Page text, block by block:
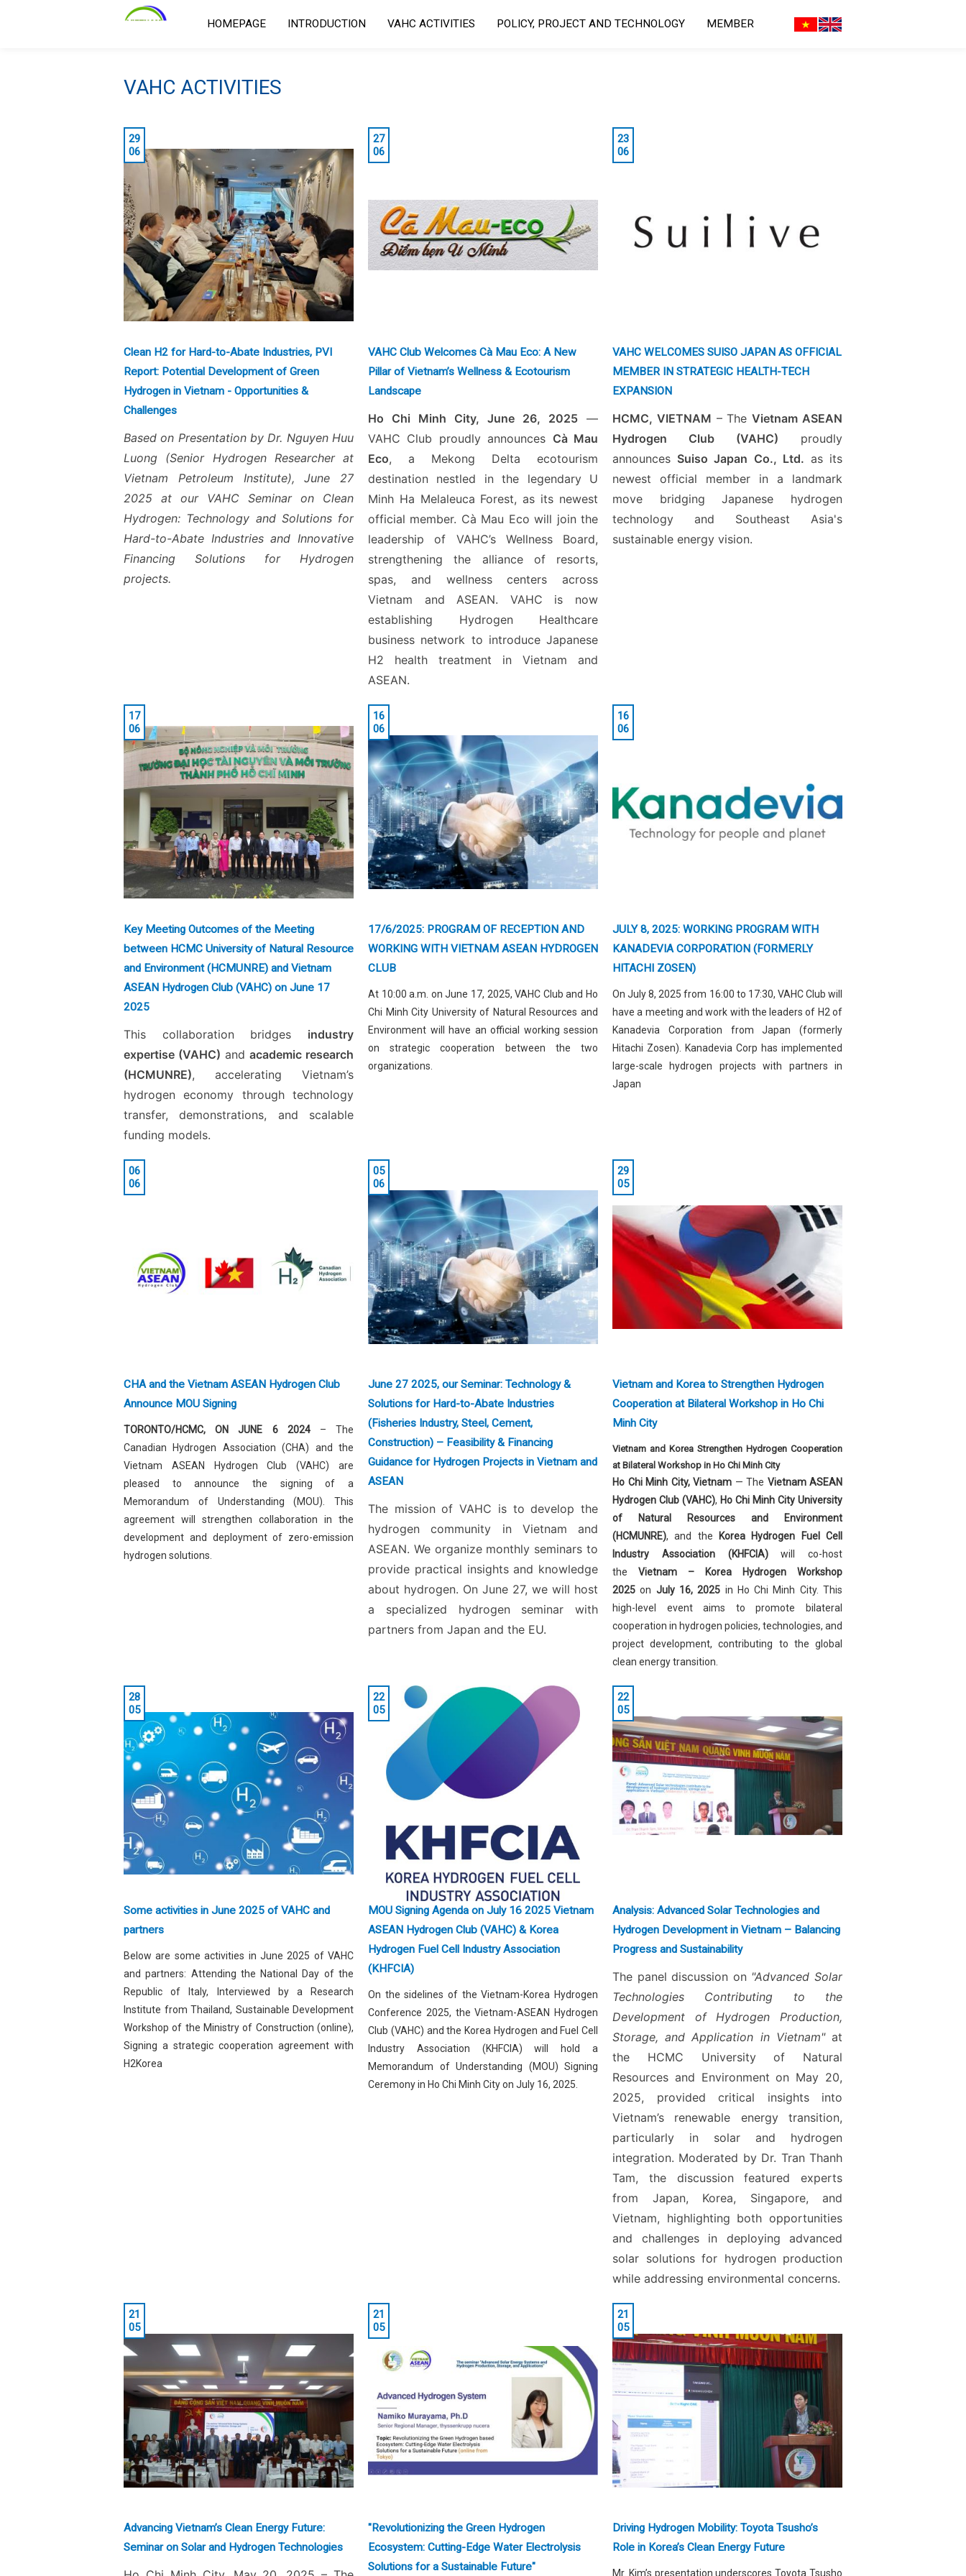
HOMEPAGE INTRODUCTION VAHC ACTIVITIES POLICY, PROJECT AND TECHNOLOGY MEMBER
VAHC ACTIVITIES
Clean H2 for Hard-to-Abate Industries, PVI
Report: Potential Development of Green
Hydrogen in Vietnam - Opportunities &
Challenges
29
06
Based on Presentation by Dr. Nguyen Huu
Luong (Senior Hydrogen Researcher at
Vietnam Petroleum Institute), June 27
2025 at our VAHC Seminar on Clean
Hydrogen: Technology and Solutions for
Hard-to-Abate Industries and Innovative
Financing Solutions for Hydrogen
projects.
VAHC Club Welcomes Cà Mau Eco: A New
Pillar of Vietnam’s Wellness & Ecotourism
Landscape
27
06
Ho Chi Minh City, June 26, 2025 —
VAHC Club proudly announces Cà Mau
Eco, a Mekong Delta ecotourism
destination nestled in the legendary U
Minh Ha Melaleuca Forest, as its newest
official member. Cà Mau Eco will join the
leadership of VAHC’s Wellness Board,
strengthening the alliance of resorts,
spas, and wellness centers across
Vietnam and ASEAN. VAHC is now
establishing Hydrogen Healthcare
business network to introduce Japanese
H2 health treatment in Vietnam and
ASEAN.
VAHC WELCOMES SUISO JAPAN AS OFFICIAL
MEMBER IN STRATEGIC HEALTH-TECH
EXPANSION
23
06
HCMC, VIETNAM – The Vietnam ASEAN
Hydrogen Club (VAHC)
proudly
announces Suiso Japan Co., Ltd. as its
newest official member in a landmark
move bridging Japanese hydrogen
technology and Southeast Asia's
sustainable energy vision.
Key Meeting Outcomes of the Meeting
between HCMC University of Natural Resource
and Environment (HCMUNRE) and Vietnam
ASEAN Hydrogen Club (VAHC) on June 17
2025
17
06
This collaboration bridges
industry
expertise (VAHC) and academic research
(HCMUNRE), accelerating Vietnam’s
hydrogen economy through technology
transfer, demonstrations, and scalable
funding models.
17/6/2025: PROGRAM OF RECEPTION AND
WORKING WITH VIETNAM ASEAN HYDROGEN
CLUB
16
06
At 10:00 a.m. on June 17, 2025, VAHC Club and Ho
Chi Minh City University of Natural Resources and
Environment will have an official working session
on strategic cooperation between the two
organizations.
JULY 8, 2025: WORKING PROGRAM WITH
KANADEVIA CORPORATION (FORMERLY
HITACHI ZOSEN)
16
06
On July 8, 2025 from 16:00 to 17:30, VAHC Club will
have a meeting and work with the leaders of H2 of
Kanadevia Corporation from Japan (formerly
Hitachi Zosen). Kanadevia Corp has implemented
large-scale hydrogen projects with partners in
Japan
CHA and the Vietnam ASEAN Hydrogen Club
Announce MOU Signing
06
06
TORONTO/HCMC, ON JUNE 6 2024– The
Canadian Hydrogen Association (CHA) and the
Vietnam ASEAN Hydrogen Club (VAHC) are
pleased to announce the signing of a
Memorandum of Understanding (MOU). This
agreement will strengthen collaboration in the
development and deployment of zero-emission
hydrogen solutions.
June 27 2025, our Seminar: Technology &
Solutions for Hard-to-Abate Industries
(Fisheries Industry, Steel, Cement,
Construction) – Feasibility & Financing
Guidance for Hydrogen Projects in Vietnam and
ASEAN
05
06
The mission of VAHC is to develop the
hydrogen community in Vietnam and
ASEAN. We organize monthly seminars to
provide practical insights and knowledge
about hydrogen. On June 27, we will host
a specialized hydrogen seminar with
partners from Japan and the EU.
Vietnam and Korea to Strengthen Hydrogen
Cooperation at Bilateral Workshop in Ho Chi
Minh City
29
05
Vietnam and Korea Strengthen Hydrogen Cooperation
at Bilateral Workshop in Ho Chi Minh City
Ho Chi Minh City, Vietnam — The Vietnam ASEAN
Hydrogen Club (VAHC), Ho Chi Minh City University
of Natural Resources and Environment
(HCMUNRE), and the
Korea Hydrogen Fuel Cell
Industry Association (KHFCIA)will co-host
the Vietnam – Korea Hydrogen Workshop
2025 on July 16, 2025 in Ho Chi Minh City. This
high-level event aims to promote bilateral
cooperation in hydrogen policies, technologies, and
project development, contributing to the global
clean energy transition.
Some activities in June 2025 of VAHC and
partners
28
05
Below are some activities in June 2025 of VAHC
and partners: Attending the National Day of the
Republic of Italy, Interviewed by a Research
Institute from Thailand, Sustainable Development
Workshop of the Ministry of Construction (online),
Signing a strategic cooperation agreement with
H2Korea
MOU Signing Agenda on July 16 2025 Vietnam
ASEAN Hydrogen Club (VAHC) & Korea
Hydrogen Fuel Cell Industry Association
(KHFCIA)
22
05
On the sidelines of the Vietnam-Korea Hydrogen
Conference 2025, the Vietnam-ASEAN Hydrogen
Club (VAHC) and the Korea Hydrogen and Fuel Cell
Industry Association (KHFCIA) will hold a
Memorandum of Understanding (MOU) Signing
Ceremony in Ho Chi Minh City on July 16, 2025.
Analysis: Advanced Solar Technologies and
Hydrogen Development in Vietnam – Balancing
Progress and Sustainability
22
05
The panel discussion on "Advanced Solar
Technologies Contributing to the
Development of Hydrogen Production,
Storage, and Application in Vietnam" at
the HCMC University of Natural
Resources and Environment on May 20,
2025, provided critical insights into
Vietnam’s renewable energy transition,
particularly in solar and hydrogen
integration. Moderated by Dr. Tran Thanh
Tam, the discussion featured experts
from Japan, Korea, Singapore, and
Vietnam, highlighting both opportunities
and challenges in deploying advanced
solar solutions for hydrogen production
while addressing environmental concerns.
Advancing Vietnam’s Clean Energy Future:
Seminar on Solar and Hydrogen Technologies
21
05
"Revolutionizing the Green Hydrogen
Ecosystem: Cutting-Edge Water Electrolysis
Solutions for a Sustainable Future"
21
05
Driving Hydrogen Mobility: Toyota Tsusho’s
Role in Korea’s Clean Energy Future
21
05
Mr. Kim’s presentation underscores Toyota Tsusho